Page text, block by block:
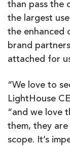
than pass the
the largest
the enhanced
brand
attached for
“We love to
LightHouse
“and we love
them, they
scope. It’s